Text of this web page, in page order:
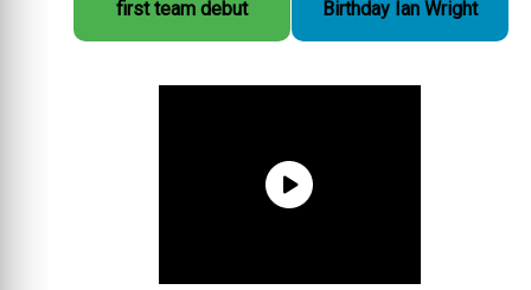
first team debut
Birthday Ian Wright